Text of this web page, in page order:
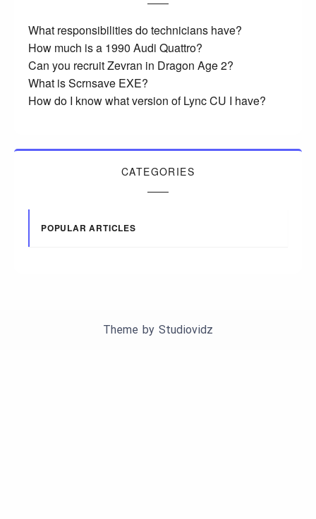
What responsibilities do technicians have?
How much is a 1990 Audi Quattro?
Can you recruit Zevran in Dragon Age 2?
What is Scrnsave EXE?
How do I know what version of Lync CU I have?
CATEGORIES
POPULAR ARTICLES
Theme by Studiovidz